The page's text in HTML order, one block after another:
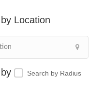
Location
Search by Radius